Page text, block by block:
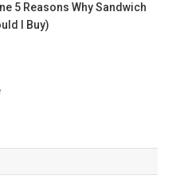
5 Reasons Why Sandwich
I Buy)